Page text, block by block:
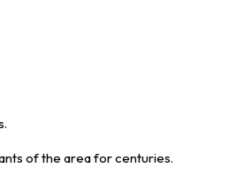
of the area for centuries.